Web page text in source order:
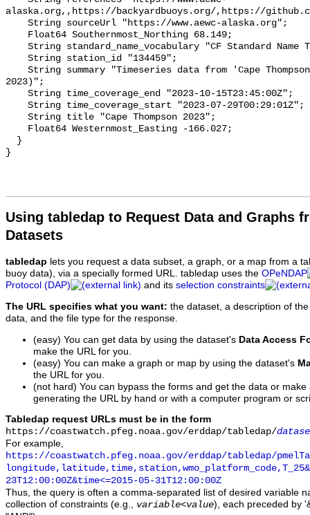
Using tabledap to Request Data and Graphs
Datasets
tabledap lets you request a data subset, a graph, or a map from a
buoy data), via a specially formed URL. tabledap uses the OPeNDAP
Protocol (DAP)
and its selection constraints
The URL specifies what you want: the dataset, a description of
data, and the file type for the response.
(easy) You can get data by using the dataset's Data Access
make the URL for you.
(easy) You can make a graph or map by using the dataset's
the URL for you.
(not hard) You can bypass the forms and get the data or
generating the URL by hand or with a computer program or
Tabledap request URLs must be in the form
https://coastwatch.pfeg.noaa.gov/erddap/tabledap/
For example,
https://coastwatch.pfeg.noaa.gov/erddap/tabledap/
23T12:00:00Z&time<=2015-05-31T12:00:00Z
Thus, the query is often a comma-separated list of desired variable
collection of constraints (e.g., variable<value), each preceded by